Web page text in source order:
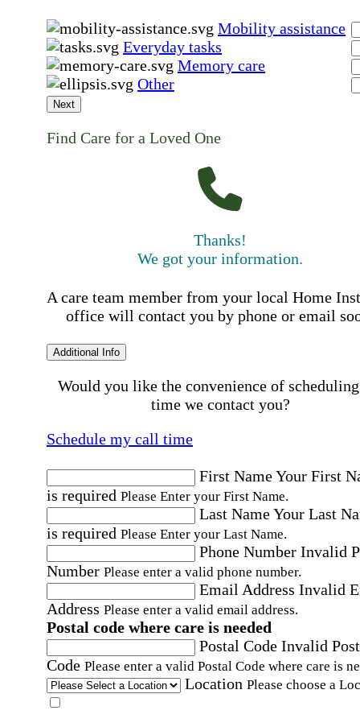
Mobility assistance
Everyday tasks
Memory care
Other
Next
Find Care for a Loved One
Thanks!
We got your information.
A care team member from your local Home
office will contact you by phone or email
Additional Info
Would you like the convenience of
time we contact you?
Schedule my call time
First NameYour First
is required Please Enter your First Name.
Last NameYour Last
is required Please Enter your Last Name.
Phone Number Invalid
Number Please enter a valid phone number.
Email Address Invalid
Address Please enter a valid email address.
Postal code where care is needed
Postal Code Invalid
Code Please enter a valid Postal Code where care is
Location Please choose a